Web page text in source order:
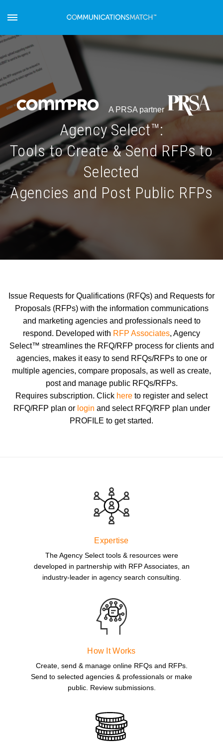
A PRSA partner
Agency Select™:
Tools to Create & Send RFPs to
Selected
Agencies and Post Public RFPs
Issue Requests for Qualifications (RFQs) and Requests for
Proposals (RFPs) with the information communications
and marketing agencies and professionals need to
respond. Developed with RFP Associates, Agency
Select™ streamlines the RFQ/RFP process for clients and
agencies, makes it easy to send RFQs/RFPs to one or
multiple agencies, compare proposals, as well as create,
post and manage public RFQs/RFPs.
Requires subscription. Click here to register and select
RFQ/RFP plan or login and select RFQ/RFP plan under
PROFILE to get started.
Expertise
The Agency Select tools & resources were
developed in partnership with RFP Associates, an
industry-leader in agency search consulting.
How It Works
Create, send & manage online RFQs and RFPs.
Send to selected agencies & professionals or make
public. Review submissions.